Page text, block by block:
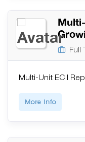
Full
Multi-Unit EC |
More Info